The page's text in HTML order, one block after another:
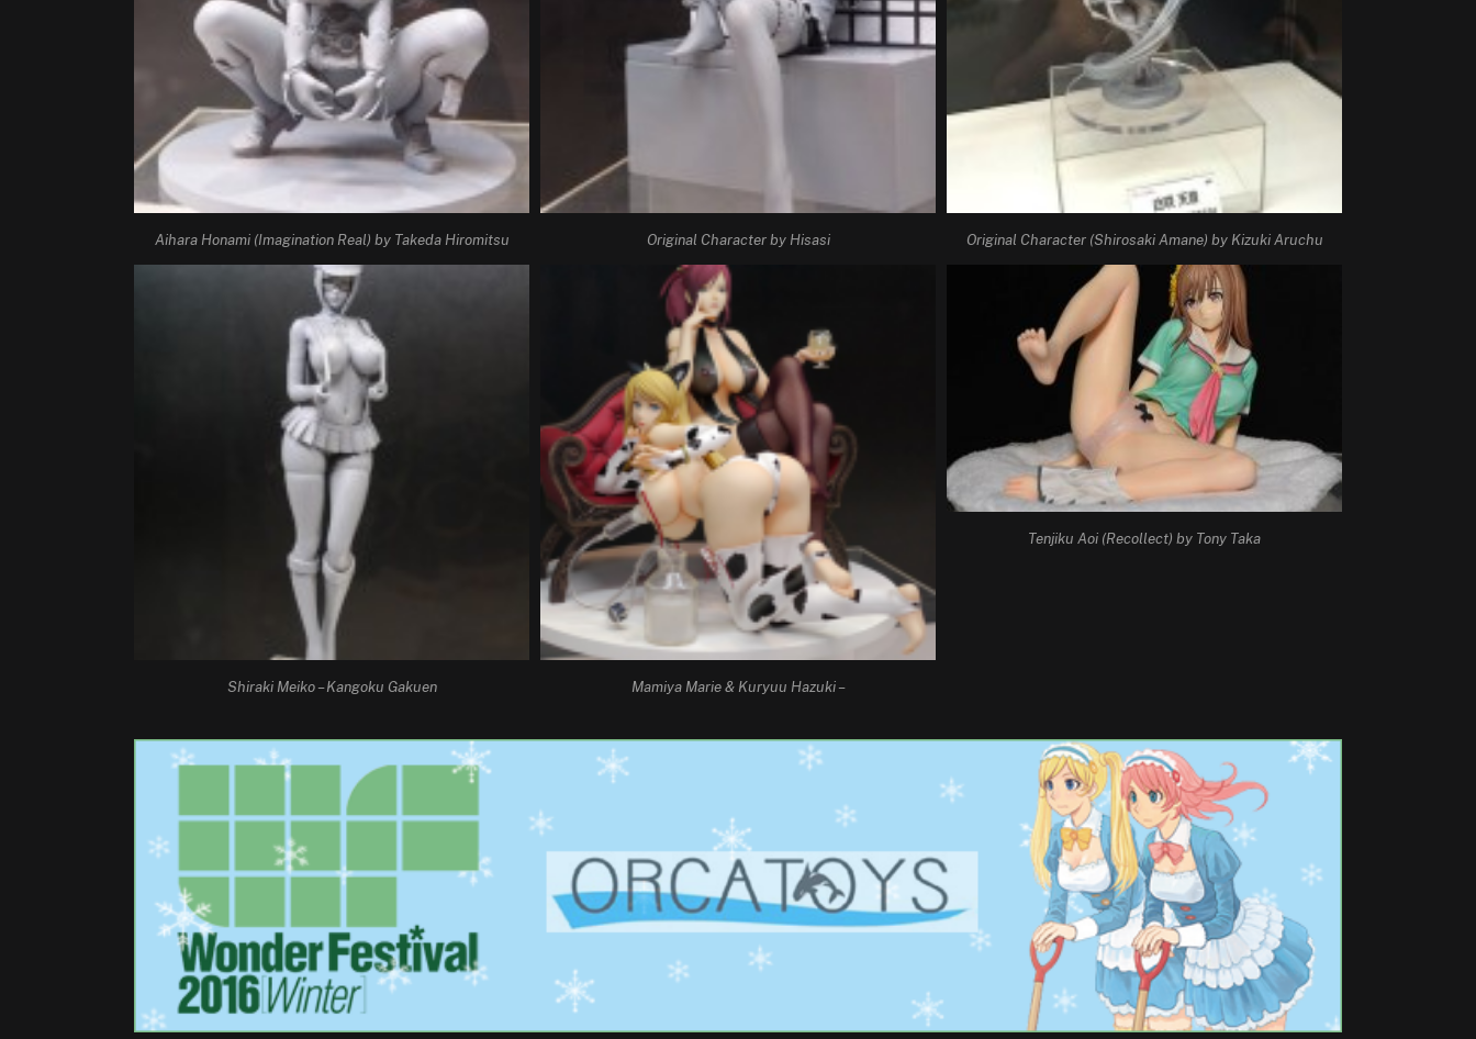
Aihara Honami (Imagination Real) by Takeda Hiromitsu Original Character by Hisasi Original Character (Shirosaki Amane) by Kizuki Aruchu
Shiraki Meiko – Kangoku Gakuen Mamiya Marie & Kuryuu Hazuki –
Tenjiku Aoi (Recollect) by Tony Taka